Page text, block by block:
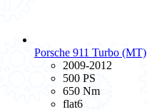
Porsche 911 Turbo (MT)
2009-2012
500 PS
650 Nm
flat6